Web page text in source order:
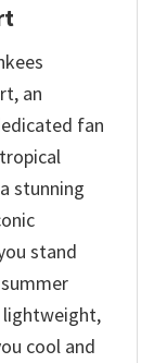
an
fan
stunning
stand
lightweight,
cool and